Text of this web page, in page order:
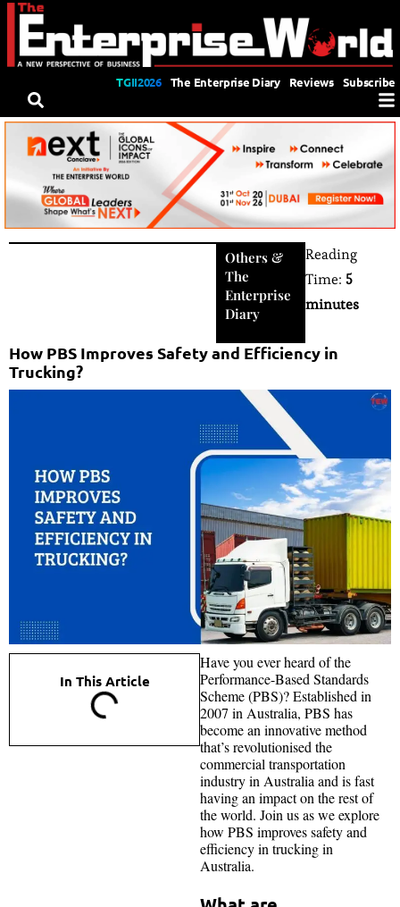
TGII2026 The Enterprise Diary Reviews Subscribe
Others&
The
Enterprise
Diary
Reading
Time: 5
minutes
How PBS Improves Safety and Efficiency in
Trucking?
In This Article
Have you ever heard of the
Performance-Based Standards
Scheme (PBS)? Established in
2007 in Australia, PBS has
become an innovative method
that’s revolutionised the
commercial transportation
industry in Australia and is fast
having an impact on the rest of
the world. Join us as we explore
how PBS improves safety and
efficiency in trucking in
Australia.